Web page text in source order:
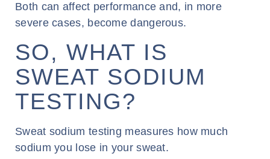
Both can affect performance and, in more
severe cases, become dangerous.
SO, WHAT IS
SWEAT SODIUM
TESTING?
Sweat sodium testing measures how much
sodium you lose in your sweat.